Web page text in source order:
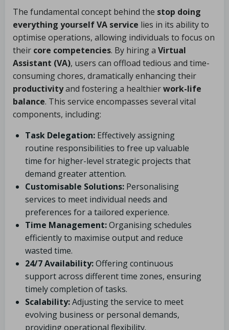
The fundamental concept behind the stop doing
everything yourself VA service lies in its ability to
optimise operations, allowing individuals to focus on
their core competencies. By hiring a Virtual
Assistant (VA), users can offload tedious and time-
consuming chores, dramatically enhancing their
productivityand fostering a healthierwork-life
balance. This service encompasses several vital
components, including:
Task Delegation: Effectively assigning
routine responsibilities to free up valuable
time for higher-level strategic projects that
demand greater attention.
Customisable Solutions: Personalising
services to meet individual needs and
preferences for a tailored experience.
Time Management:Organising schedules
efficiently to maximise output and reduce
wasted time.
24/7 Availability:Offering continuous
support across different time zones, ensuring
timely completion of tasks.
Scalability:Adjusting the service to meet
evolving business or personal demands,
providing operational flexibility.